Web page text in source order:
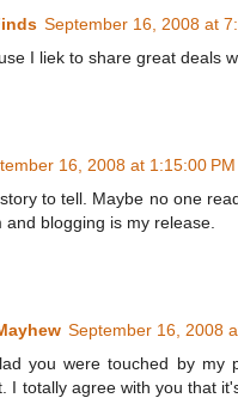
September 16, 2008 at
I liek to share great deals
16, 2008 at 1:15:00
to tell. Maybe no one
and blogging is my release.
September 16, 2008
you were touched by my
I totally agree with you that